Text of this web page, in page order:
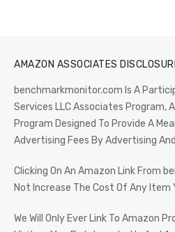
AMAZON ASSOCIATES
benchmarkmonitor.com Is A
Services LLC Associates Program,
Program Designed To Provide A
Advertising Fees By Advertising
Clicking On An Amazon Link From
Not Increase The Cost Of Any Item
We Will Only Ever Link To Amazon